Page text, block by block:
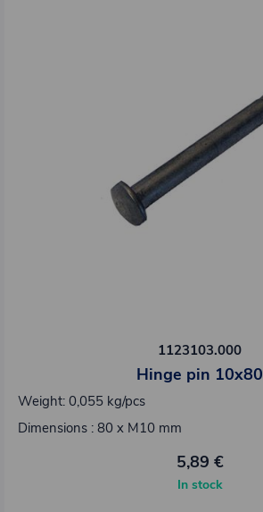
1123103.000
Hinge pin 10x80
Weight: 0,055 kg/pcs
Dimensions : 80 x M10 mm
5,89 €
In stock